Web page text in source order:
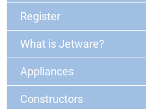
Register
What is Jetware?
Appliances
Constructors